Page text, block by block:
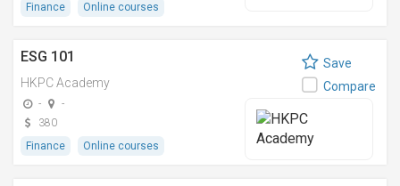
Finance
Online courses
ESG 101
HKPC Academy
-
-
380
Finance
Online courses
Save
Compare